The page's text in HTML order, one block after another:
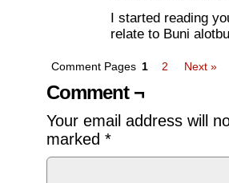
I started reading
relate to Buni
Comment Pages 1 2 Next »
Comment ¬
Your email address will
marked *